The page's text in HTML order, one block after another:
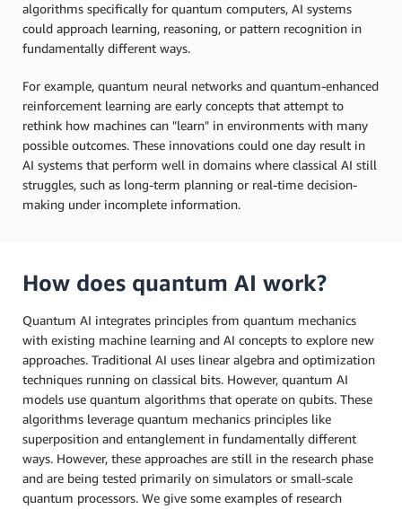
algorithms specifically for quantum computers, AI systems
could approach learning, reasoning, or pattern recognition in
fundamentally different ways.
For example, quantum neural networks and quantum-enhanced
reinforcement learning are early concepts that attempt to
rethink how machines can "learn" in environments with many
possible outcomes. These innovations could one day result in
AI systems that perform well in domains where classical AI still
struggles, such as long-term planning or real-time decision-
making under incomplete information.
How does quantum AI work?
Quantum AI integrates principles from quantum mechanics
with existing machine learning and AI concepts to explore new
approaches. Traditional AI uses linear algebra and optimization
techniques running on classical bits. However, quantum AI
models use quantum algorithms that operate on qubits. These
algorithms leverage quantum mechanics principles like
superposition and entanglement in fundamentally different
ways. However, these approaches are still in the research phase
and are being tested primarily on simulators or small-scale
quantum processors. We give some examples of research